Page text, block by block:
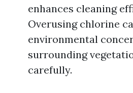
enhances cleaning
Overusing chlorine
environmental
surrounding
carefully.